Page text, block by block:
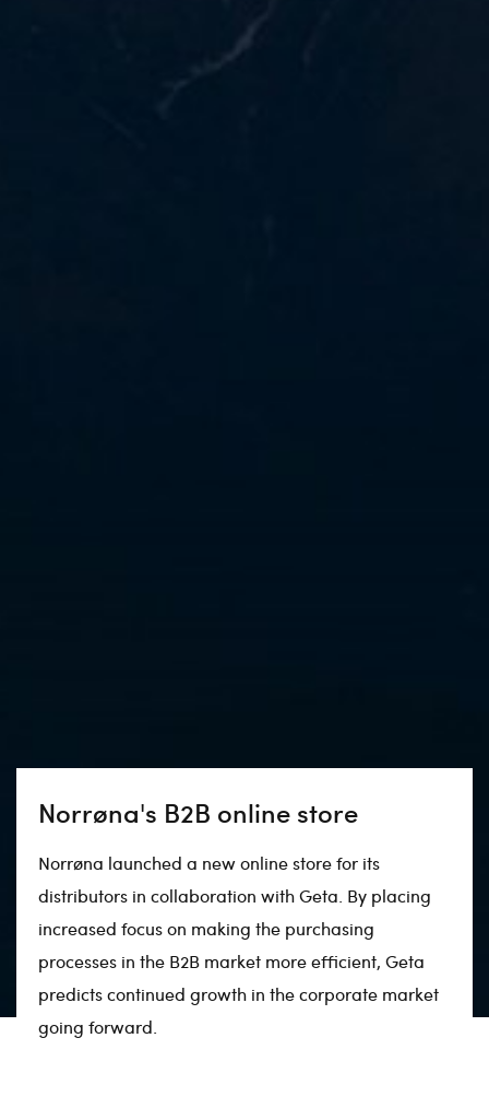
Norrøna's B2B online store
Norrøna launched a new online store for its
distributors in collaboration with Geta. By placing
increased focus on making the purchasing
processes in the B2B market more efficient, Geta
predicts continued growth in the corporate market
going forward.